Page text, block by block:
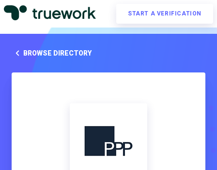
START A VERIFICATION
BROWSE DIRECTORY